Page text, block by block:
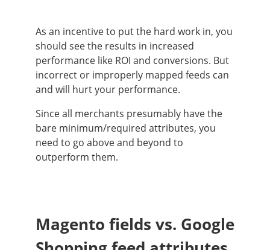
As an incentive to put the hard work in, you
should see the results in increased
performance like ROI and conversions. But
incorrect or improperly mapped feeds can
and will hurt your performance.
Since all merchants presumably have the
bare minimum/required attributes, you
need to go above and beyond to
outperform them.
Magento fields vs. Google